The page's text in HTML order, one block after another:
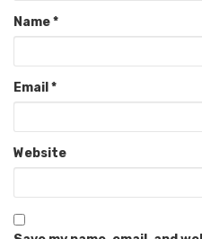
Name*
Email *
Website